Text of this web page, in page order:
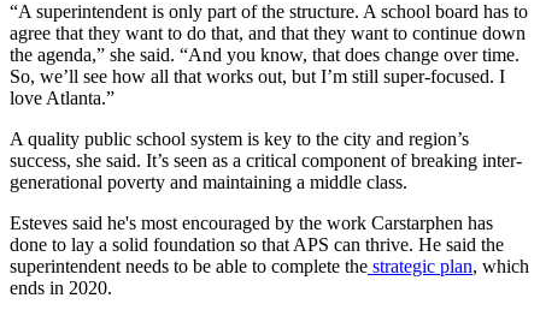
“A superintendent is only part of the structure. A school board has to
agree that they want to do that, and that they want to continue down
the agenda,” she said. “And you know, that does change over time.
So, we’ll see how all that works out, but I’m still super-focused. I
love Atlanta.”
A quality public school system is key to the city and region’s
success, she said. It’s seen as a critical component of breaking inter-
generational poverty and maintaining a middle class.
Esteves said he's most encouraged by the work Carstarphen has
done to lay a solid foundation so that APS can thrive. He said the
superintendent needs to be able to complete the strategic plan, which
ends in 2020.